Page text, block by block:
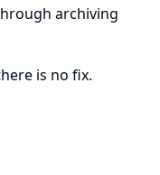
archiving
is no fix.